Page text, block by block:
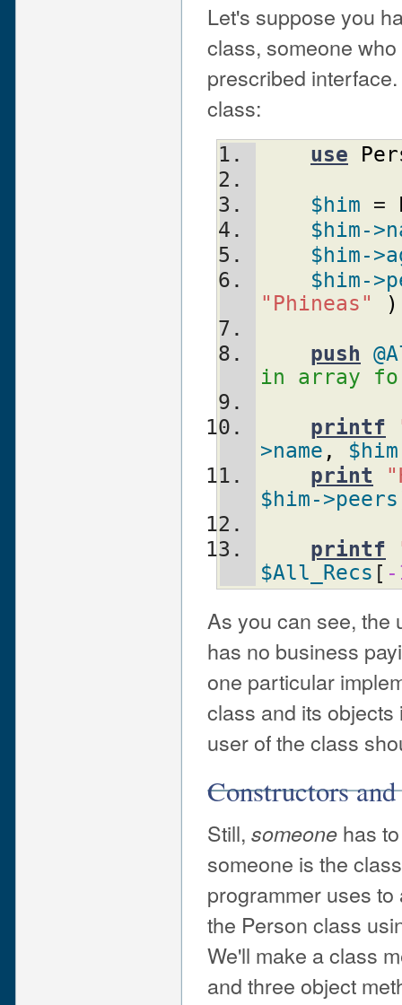
Let's suppose you
class, someone
prescribed
class:
use
$him =
$him-
$him-
$him-
"Phineas"
)
push
in array
printf
>name , $him
print
$him->peers
printf
$All_Recs [ -
As you can see, the
has no business
one particular
class and its
user of the class
Constructors
Still, someone has
someone is the
programmer uses
the Person class
We'll make a class
and three object